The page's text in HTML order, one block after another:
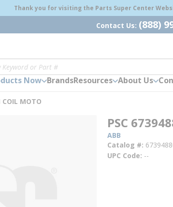
Thank you for visiting the Parts Super Center
Contact Us: (888)
Now BrandsResources About Us
COIL MOTO
PSC
ABB
Catalog #
UPC Code --